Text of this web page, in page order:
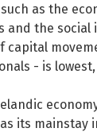
as the
and the
- is
its